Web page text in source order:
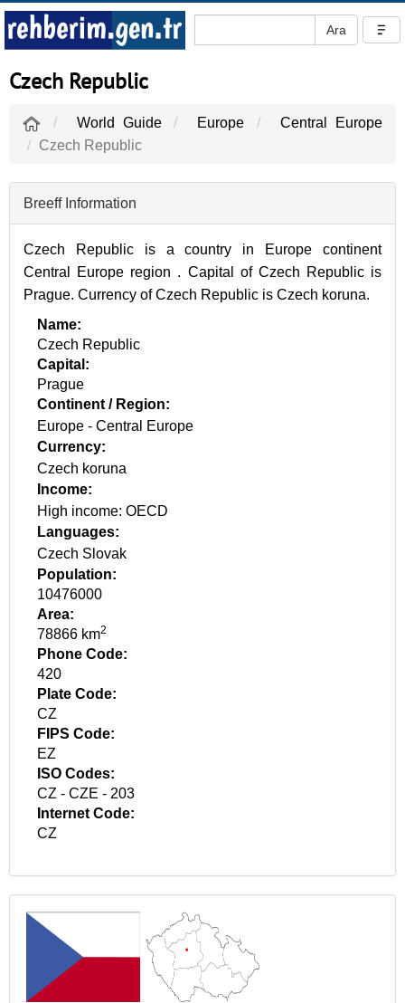
Czech Republic
World Guide Europe
Central Europe
Czech Republic
Breeff Information
Czech Republic is a country in Europe continent
Central Europe region . Capital of Czech Republic is
Prague. Currency of Czech Republic is Czech koruna.
Name:
Czech Republic
Capital:
Prague
Continent / Region:
Europe - Central Europe
Currency:
Czech koruna
Income:
High income: OECD
Languages:
Czech Slovak
Population:
10476000
Area:
78866 km2
Phone Code:
420
Plate Code:
CZ
FIPS Code:
EZ
ISO Codes:
CZ - CZE - 203
Internet Code:
CZ